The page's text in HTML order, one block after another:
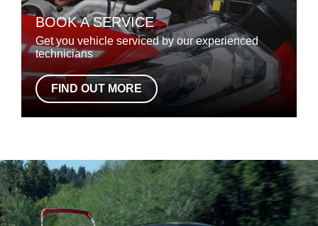
BOOK A SERVICE
Get you vehicle serviced by our experienced
technicians
FIND OUT MORE